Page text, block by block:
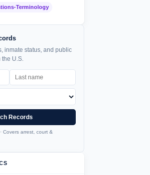
Terminology
inmate status, and public
the U.S.
Records
Covers arrest, court &